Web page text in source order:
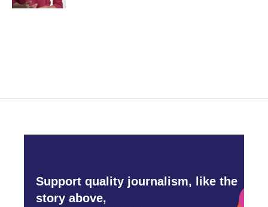
Support quality journalism, like the
story above,